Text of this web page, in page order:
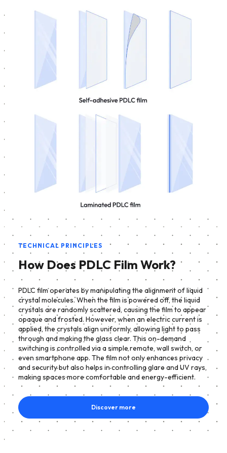
TECHNICAL PRINCIPLES
How Does PDLC Film Work?
PDLC film operates by manipulating the alignment of liquid
crystal molecules. When the film is powered off, the liquid
crystals are randomly scattered, causing the film to appear
opaque and frosted. However, when an electric current is
applied, the crystals align uniformly, allowing light to pass
through and making the glass clear. This on-demand
switching is controlled via a simple remote, wall switch, or
even smartphone app. The film not only enhances privacy
and security but also helps in controlling glare and UV rays,
making spaces more comfortable and energy-efficient.
Discover more